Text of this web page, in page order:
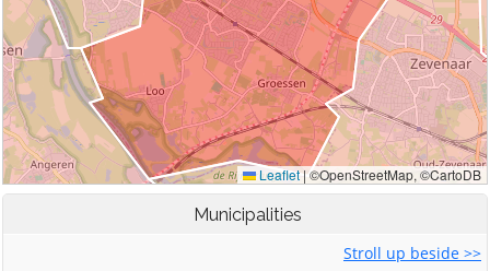
Municipalities
Stroll up beside >>